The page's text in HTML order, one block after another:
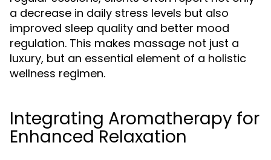
a decrease in daily stress levels but also
improved sleep quality and better mood
regulation. This makes massage not just a
luxury, but an essential element of a holistic
wellness regimen.
Integrating Aromatherapy for
Enhanced Relaxation